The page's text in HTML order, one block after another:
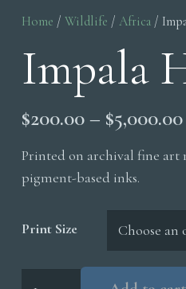
Home / Wildlife / Africa /
Impala
$200.00– $5,000.00
Printed on archival fine art
pigment-based inks.
Print Size